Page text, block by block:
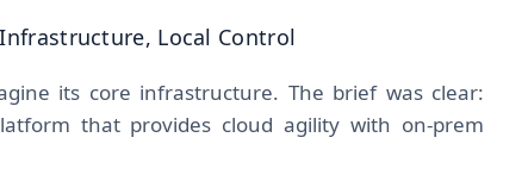
Local Control
its core infrastructure. The brief was clear:
that provides cloud agility with on-prem